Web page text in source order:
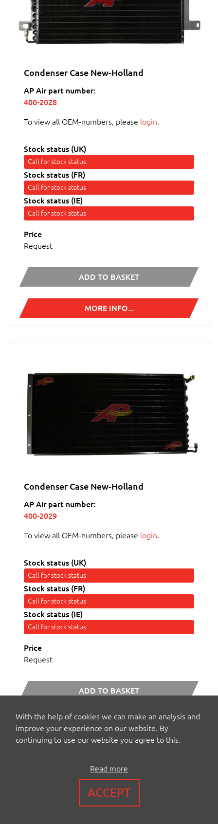
Condenser Case New-Holland
AP Air part number:
400-2028
To view all OEM-numbers, please login.
Stock status (UK)
Call for stock status
Stock status (FR)
Call for stock status
Stock status (IE)
Call for stock status
Price
Request
ADD TO BASKET
MORE INFO...
Condenser Case New-Holland
AP Air part number:
400-2029
To view all OEM-numbers, please login
Stock status (UK)
Call for stock status
Stock status (FR)
Call for stock status
Stock status (IE)
Call for stock status
Price
Request
ADD TO BASKET
MORE INFO...
With the help of cookies we can make an analysis and
improve your experience on our website. By
continuing to use our website you agree to this.
Read more
ACCEPT